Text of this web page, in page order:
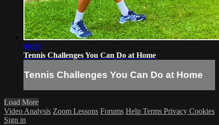
06:08
Tennis Challenges You Can Do at Home
Tennis Challenges You Can Do at Home
Load More
Video Analysis Zoom Lessons Forums Help Terms Privacy Cookies
Sign in